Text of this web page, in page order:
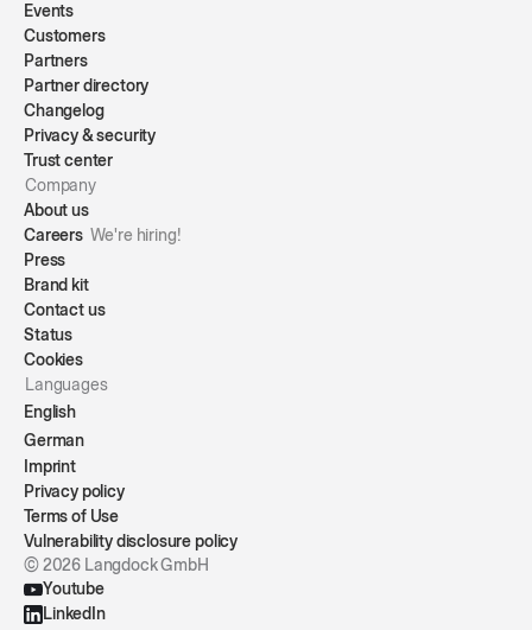
Events
Customers
Partners
Partner directory
Changelog
Privacy & security
Trust center
Company
About us
Careers We're hiring!
Press
Brand kit
Contact us
Status
Cookies
Languages
English
German
© 2026 Langdock GmbH
Imprint
Privacy policy
Terms of Use
Vulnerability disclosure policy
Youtube
LinkedIn